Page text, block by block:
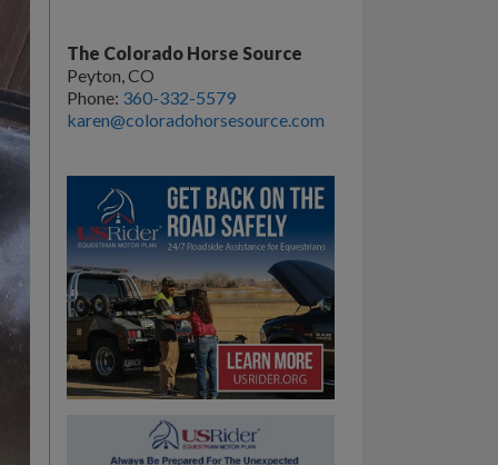
The Colorado Horse Source
Peyton, CO
Phone: 360-332-5579
karen@coloradohorsesource.com